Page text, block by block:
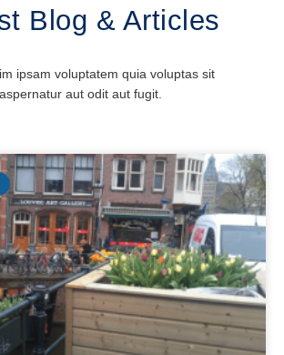
Blog & Articles
ipsam voluptatem quia voluptas sit
aspernatur aut odit aut fugit.